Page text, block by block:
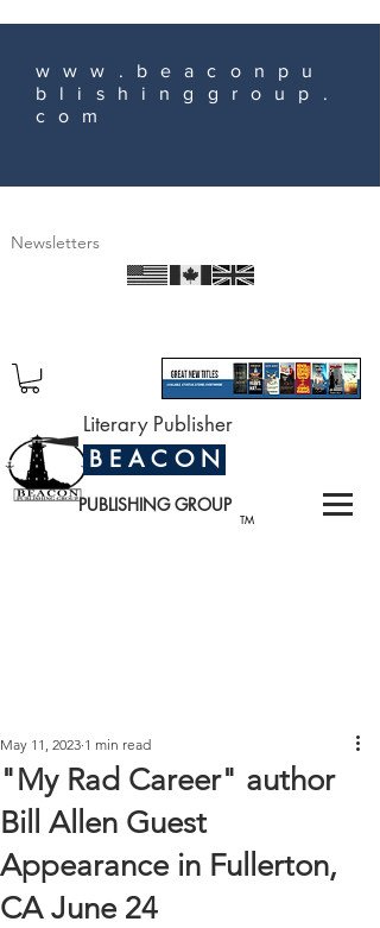
www.beaconpu
blishinggroup.
com
Newsletters
TM
Literary Publisher
B E A C O N
PUBLISHING GROUP
"My Rad Career" author
Bill Allen Guest
Appearance in Fullerton,
CA June 24
May 11, 2023 1 min read